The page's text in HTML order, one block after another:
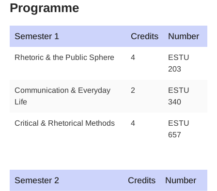
Programme
Semester 1 Credits Number
Rhetoric & the Public Sphere 4
ESTU
203
Communication & Everyday
Life
2
ESTU
340
Critical & Rhetorical Methods 4
ESTU
657
Semester 2 Credits Number